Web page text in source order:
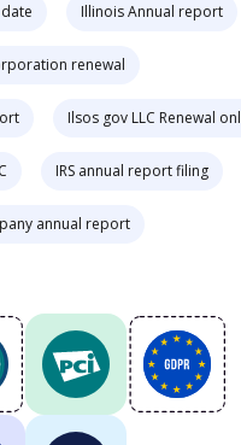
Illinois Annual report
renewal
Ilsos gov LLC Renewal
IRS annual report filing
annual report